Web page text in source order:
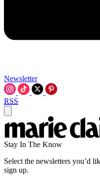
Newsletter
RSS
Stay In The Know
Select the newsletters you’d
sign up.